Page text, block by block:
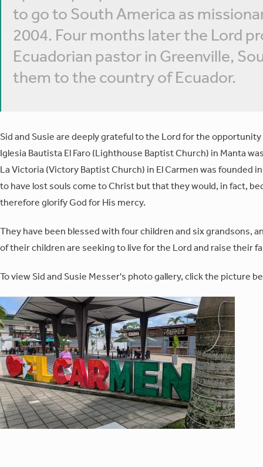
to go to South America as
2004. Four months later the Lord
Ecuadorian pastor in Greenville,
them to the country of Ecuador.
Sid and Susie are deeply grateful to the Lord for the
Iglesia Bautista El Faro (Lighthouse Baptist Church) in Manta
La Victoria (Victory Baptist Church) in El Carmen was founded
to have lost souls come to Christ but that they would, in fact,
therefore glorify God for His mercy.
They have been blessed with four children and six grandsons,
of their children are seeking to live for the Lord and raise their
To view Sid and Susie Messer's photo gallery, click the picture